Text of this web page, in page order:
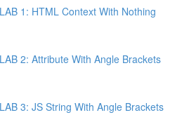
1: HTML Context With Nothing
2: Attribute With Angle Brackets
3: JS String With Angle Brackets